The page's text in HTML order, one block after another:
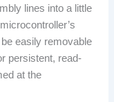
lines into a little
easily removable
persistent, read-
at the